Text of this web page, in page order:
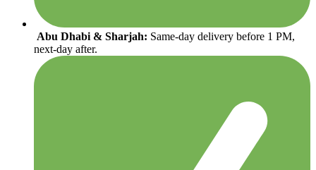
Abu Dhabi & Sharjah: Same-day delivery before 1 PM,
next-day after.